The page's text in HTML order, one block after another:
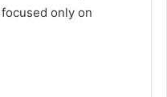
only on